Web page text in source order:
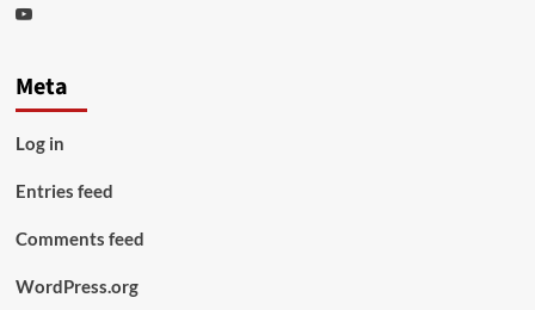
Youtube
Meta
Log in
Entries feed
Comments feed
WordPress.org